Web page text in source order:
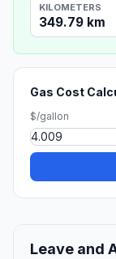
KILOMETERS
349.79 km
Gas Cost
$/gallon
Leave and